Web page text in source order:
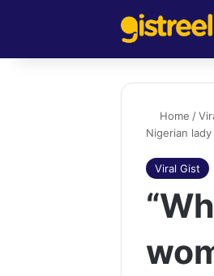
Home /
Nigerian
Viral Gist